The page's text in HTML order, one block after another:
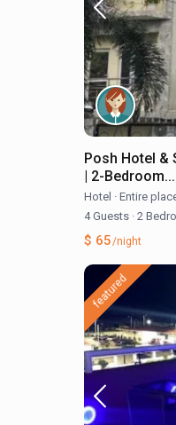
Posh Hotel &
| 2-Bedroom...
Hotel · Entire
4 Guests · 2
$ 65/night
featured